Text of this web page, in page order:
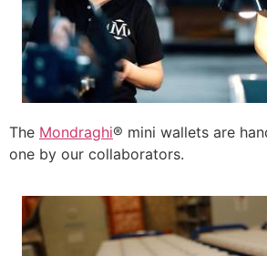
The Mondraghi® mini wallets are
one by our collaborators.